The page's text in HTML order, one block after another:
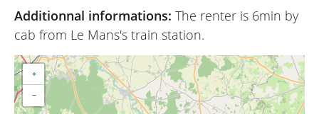
Additionnal informations: The renter is 6min by
cab from Le Mans's train station.
+
−